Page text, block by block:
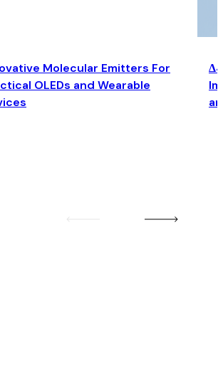
Molecular Emitters For
OLEDs and Wearable